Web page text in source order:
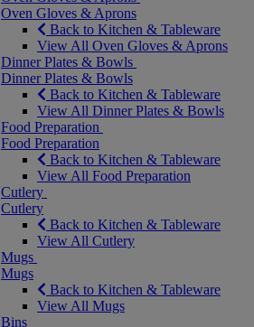
Oven Gloves & Aprons
Back to Kitchen & Tableware
View All Oven Gloves & Aprons
Dinner Plates & Bowls
Dinner Plates & Bowls
Back to Kitchen & Tableware
View All Dinner Plates & Bowls
Food Preparation
Food Preparation
Back to Kitchen & Tableware
View All Food Preparation
Cutlery
Cutlery
Back to Kitchen & Tableware
View All Cutlery
Mugs
Mugs
Back to Kitchen & Tableware
View All Mugs
Bins